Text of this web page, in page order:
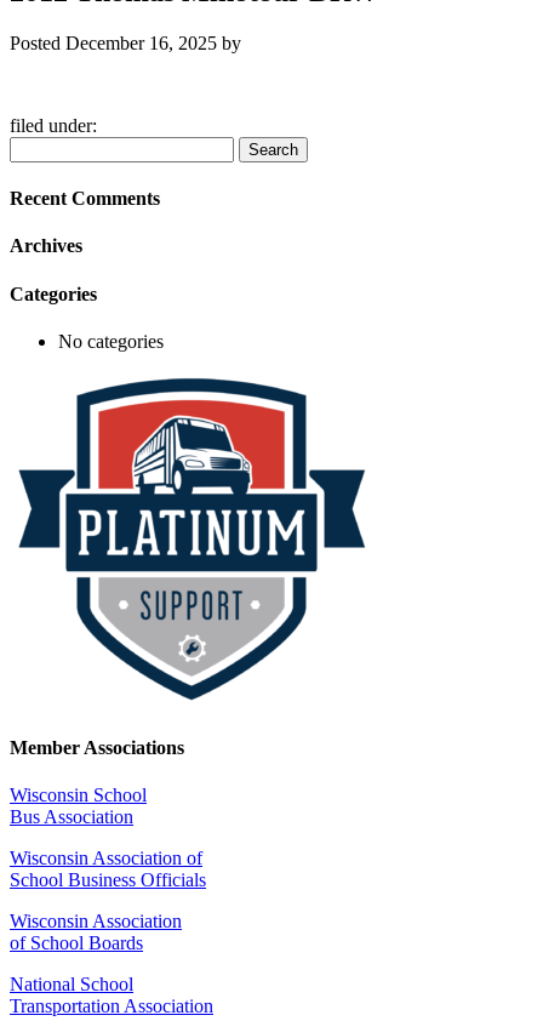
Posted December 16, 2025 by
filed under:
for:
Search
Recent Comments
Archives
Categories
No categories
Member Associations
Wisconsin School
Bus Association
Wisconsin Association of
School Business Officials
Wisconsin Association
of School Boards
National School
Transportation Association